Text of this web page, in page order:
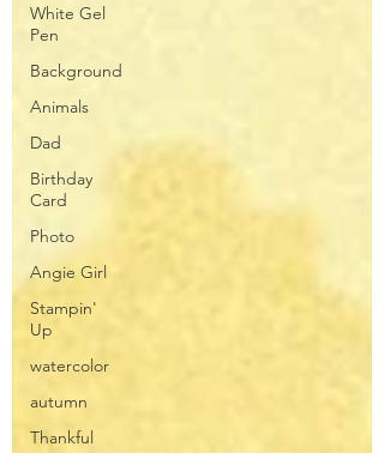
White Gel
Pen
Background
Animals
Dad
Birthday
Card
Photo
Angie Girl
Stampin'
Up
watercolor
autumn
Thankful